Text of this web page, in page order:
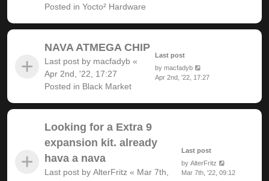
Posted in Yocto² Hardware
NAVA ATMEGA CHIP
Last post by macfadyb «
Apr 2nd, '22, 17:27
Posted in Black Market
Last post
bymacfadyb
Apr 2nd, '22, 17:27
Looking for a Extra 9
expansion kit. already
hava a nava
Last post by AlterFritz « Mar 7th,
Last post
byAlterFritz
Mar 7th, '22, 09:12